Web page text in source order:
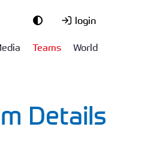
login
Teams World
Details